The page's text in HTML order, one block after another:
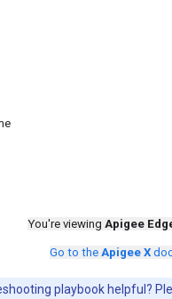
You're viewing Apigee
Go to the Apigee X
playbook helpful?